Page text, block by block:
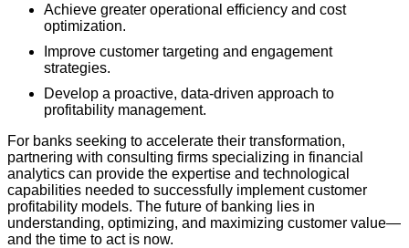
Achieve greater operational efficiency and cost
optimization.
Improve customer targeting and engagement
strategies.
Develop a proactive, data-driven approach to
profitability management.
For banks seeking to accelerate their transformation,
partnering with consulting firms specializing in financial
analytics can provide the expertise and technological
capabilities needed to successfully implement customer
profitability models. The future of banking lies in
understanding, optimizing, and maximizing customer value—
and the time to act is now.